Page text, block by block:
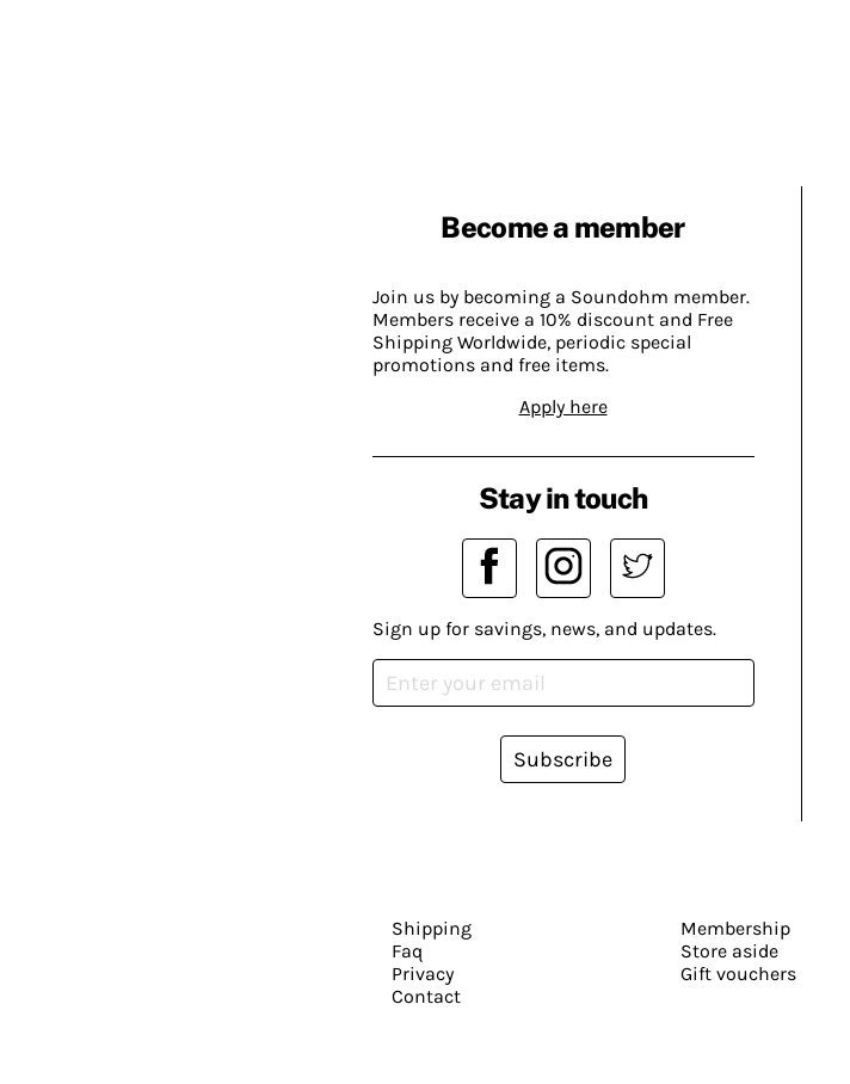
Become a member
Join us by becoming a Soundohm member.
Members receive a 10% discount and Free
Shipping Worldwide, periodic special
promotions and free items.
Apply here
Stay in touch
Sign up for savings, news, and updates.
Subscribe
Shipping
Faq
Privacy
Contact
Membership
Store aside
Gift vouchers